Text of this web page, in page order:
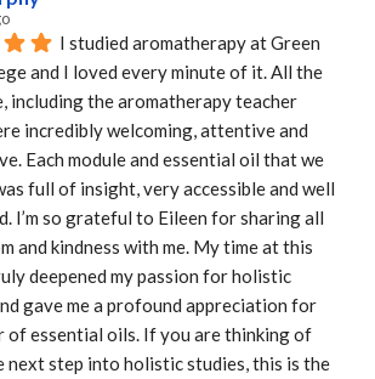
I studied aromatherapy at Green
and I loved every minute of it. All the
including the aromatherapy teacher
incredibly welcoming, attentive and
Each module and essential oil that we
full of insight, very accessible and well
I’m so grateful to Eileen for sharing all
and kindness with me. My time at this
deepened my passion for holistic
gave me a profound appreciation for
of essential oils. If you are thinking of
next step into holistic studies, this is the